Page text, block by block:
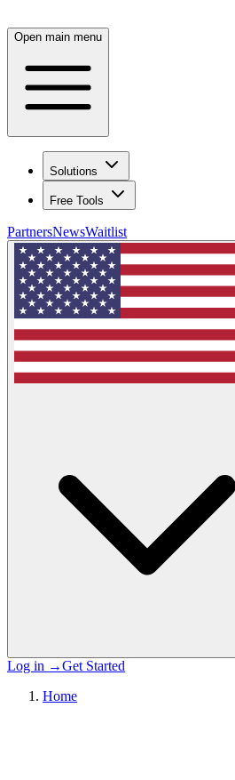
Open main menu
Solutions
Free Tools
PartnersNewsWaitlist
Log in →Get Started
Home